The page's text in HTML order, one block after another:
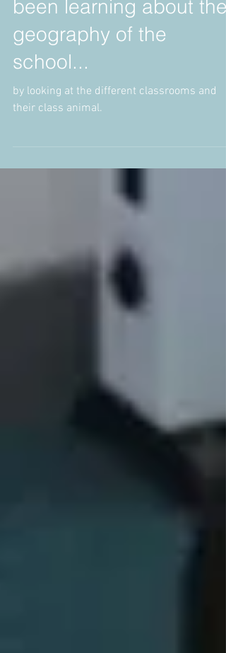
Year 1 (Dolphins) have
been learning about the
geography of the
school...